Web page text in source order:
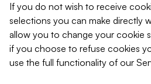
If you do not wish to receive
selections you can make directly
allow you to change your cookie
if you choose to refuse cookies
use the full functionality of our